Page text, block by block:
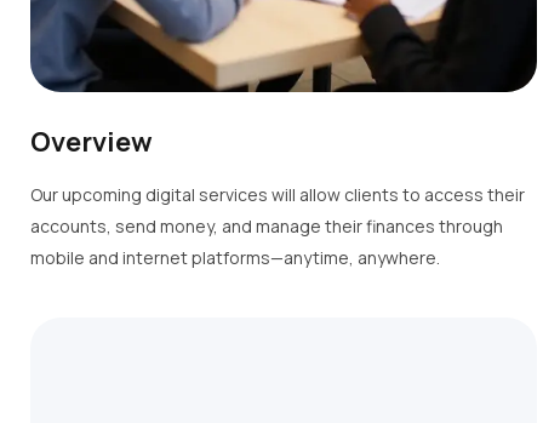
Overview
Our upcoming digital services will allow clients to access their
accounts, send money, and manage their finances through
mobile and internet platforms—anytime, anywhere.